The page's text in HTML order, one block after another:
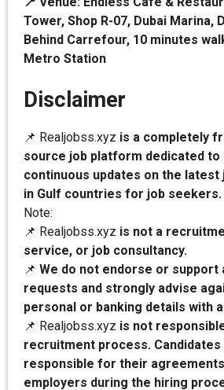
Tower, Shop R-07, Dubai Marina,
Behind Carrefour, 10 minutes
Metro Station
Disclaimer
📌 Realjobss.xyz is a completely
source job platform dedicated to
continuous updates on the
in Gulf countries for job seekers.
Note:
📌 Realjobss.xyz is not a
service, or job consultancy.
📌 We do not endorse or support
requests and strongly advise
personal or banking details with
📌 Realjobss.xyz is not
recruitment process.
responsible for their
employers during the hiring